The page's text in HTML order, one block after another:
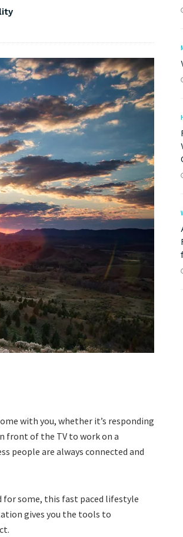
with you, whether it’s responding
front of the TV to work on a
people are always connected and
for some, this fast paced lifestyle
gives you the tools to